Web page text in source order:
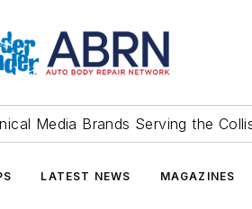
Media Brands Serving the
LATEST NEWS MAGAZINES